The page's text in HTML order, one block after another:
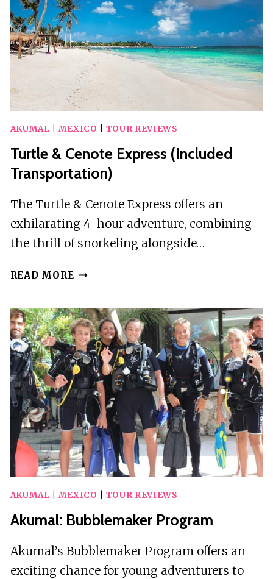
A
DAY
TOUR
AKUMAL MEXICO TOUR REVIEWS
Turtle & Cenote Express (Included
Transportation)
The Turtle & Cenote Express offers an
exhilarating 4-hour adventure, combining
the thrill of snorkeling alongside…
READ MORE TURTLE
EXPRESS
(INCLUDED
TRANSPORTATION)
AKUMAL MEXICO TOUR REVIEWS
Akumal: Bubblemaker Program
Akumal’s Bubblemaker Program offers an
exciting chance for young adventurers to